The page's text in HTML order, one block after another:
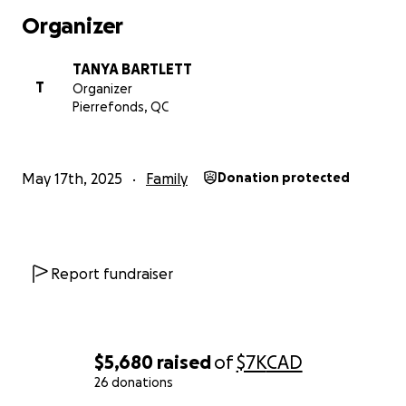
$5,680 raisedof$7KCAD
26 donations
Thank you to everyone!
Organizer
T
TANYA BARTLETT
Organizer
Pierrefonds, QC
May 17th, 2025 Family Donation protected
Report fundraiser